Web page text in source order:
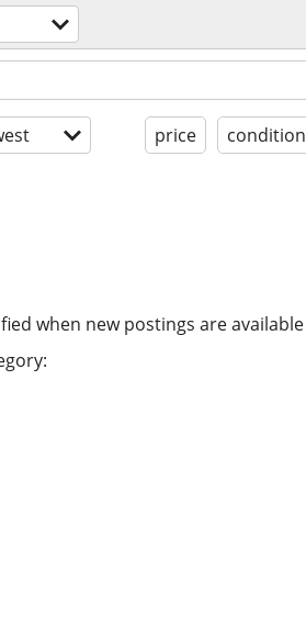
price condition
when new postings are available